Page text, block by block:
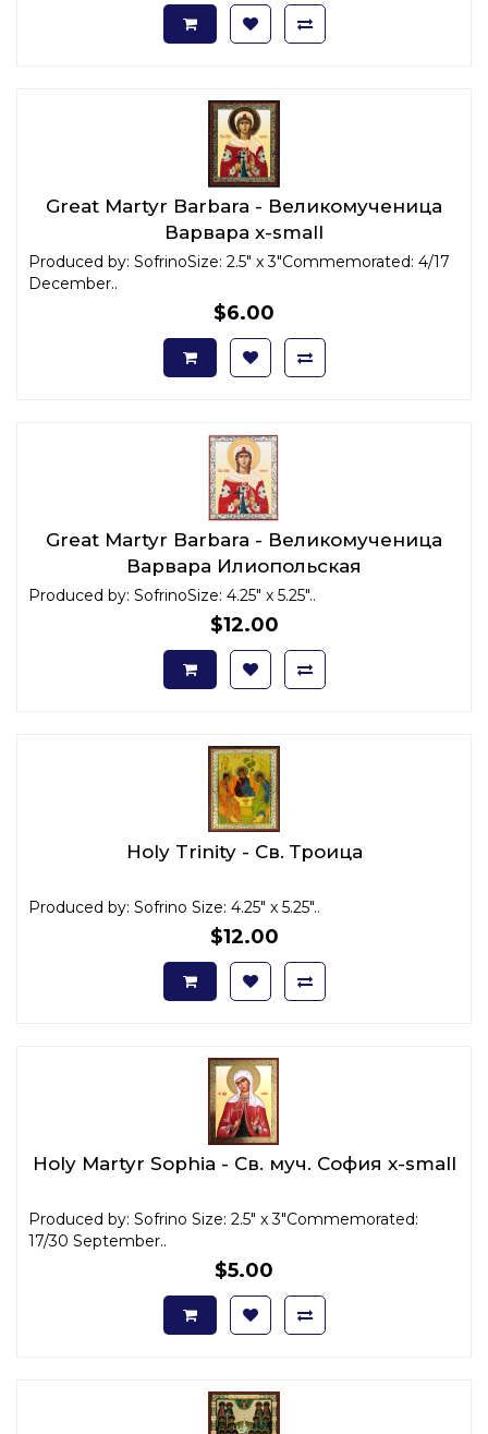
Great Martyr Barbara - Великомученица
Варвара x-small
Produced by: SofrinoSize: 2.5" x 3"Commemorated: 4/17
December..
$6.00
Great Martyr Barbara - Великомученица
Варвара Илиопольская
Produced by: SofrinoSize: 4.25" x 5.25"..
$12.00
Holy Trinity - Св. Троица
Produced by: Sofrino Size: 4.25" x 5.25"..
$12.00
Holy Martyr Sophia - Св. муч. София x-small
Produced by: Sofrino Size: 2.5" x 3"Commemorated:
17/30 September..
$5.00